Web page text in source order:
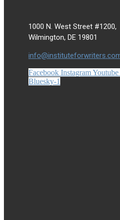
1000 N. West Street #1200,
Wilmington, DE 19801
Facebook InstagramYoutube
Bluesky-1